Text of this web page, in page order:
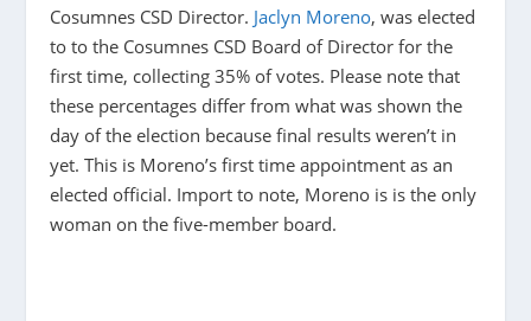
Cosumnes CSD Director. Jaclyn Moreno, was elected
to to the Cosumnes CSD Board of Director for the
first time, collecting 35% of votes. Please note that
these percentages differ from what was shown the
day of the election because final results weren’t in
yet. This is Moreno’s first time appointment as an
elected official. Import to note, Moreno is is the only
woman on the five-member board.